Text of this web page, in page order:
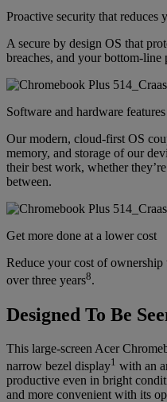
Proactive security that reduces
A secure by design OS that
breaches, and your bottom-
Software and hardware
Our modern, cloud-first OS
memory, and storage of our
their best work, whether
between.
Get more done at a lower cost
Reduce your cost of
over three years8.
Designed To Be
This large-screen Acer
narrow bezel display1 with an
productive even in bright
and more convenient with its